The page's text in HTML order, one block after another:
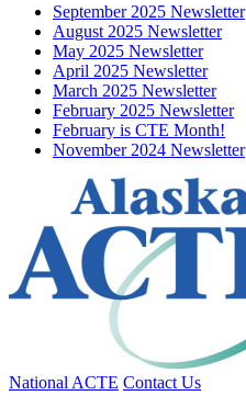
September 2025 Newsletter
August 2025 Newsletter
May 2025 Newsletter
April 2025 Newsletter
March 2025 Newsletter
February 2025 Newsletter
February is CTE Month!
November 2024 Newsletter
National ACTE Contact Us